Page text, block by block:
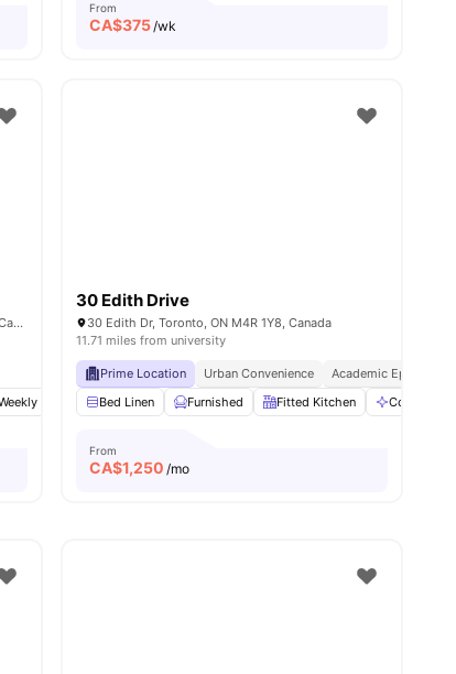
From
CA$375/wk
all amenities
109 Glenholme Ave 107, Toronto, ON M6H 3B2, Canada
Cleaning Foosball Table View all11amenities
30 Edith Drive
30 Edith Dr, Toronto, ON M4R 1Y8, Canada
11.71 miles from university
Prime Location Urban Convenience
Academic Epicentre
Bed Linen
Furnished Fitted Kitchen Communal
From
CA$1,250 /mo